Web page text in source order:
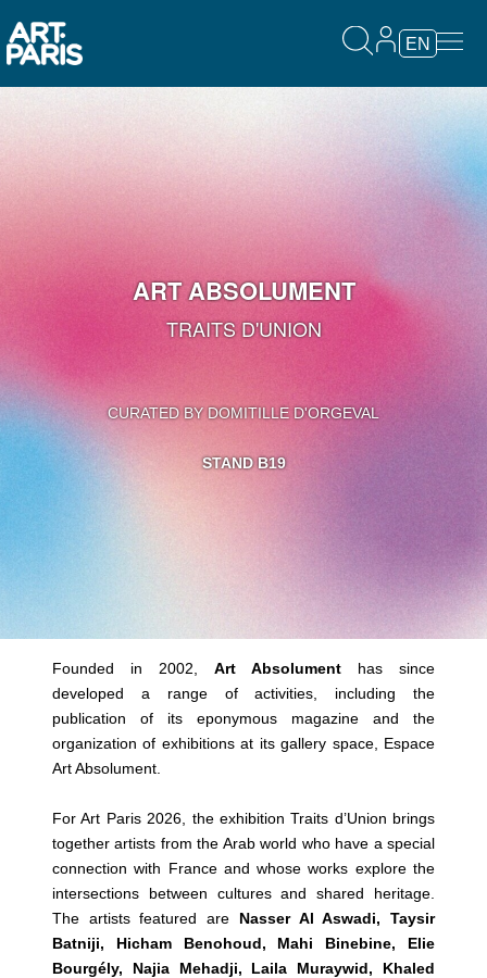
EN
ART ABSOLUMENT
TRAITS D'UNION
CURATED BY DOMITILLE D'ORGEVAL
STAND B19
Founded in 2002, Art Absolument has since
developed a range of activities, including the
publication of its eponymous magazine and the
organization of exhibitions at its gallery space, Espace
Art Absolument.
For Art Paris 2026, the exhibition Traits d’Union brings
together artists from the Arab world who have a special
connection with France and whose works explore the
intersections between cultures and shared heritage.
The artists featured are Nasser Al Aswadi, Taysir
Batniji, Hicham Benohoud, Mahi Binebine, Elie
Bourgély, Najia Mehadji, Laila Muraywid, Khaled